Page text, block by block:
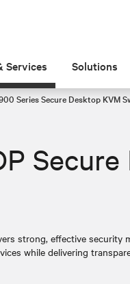
Services Solutions
Series Secure Desktop KVM
strong, effective security
while delivering